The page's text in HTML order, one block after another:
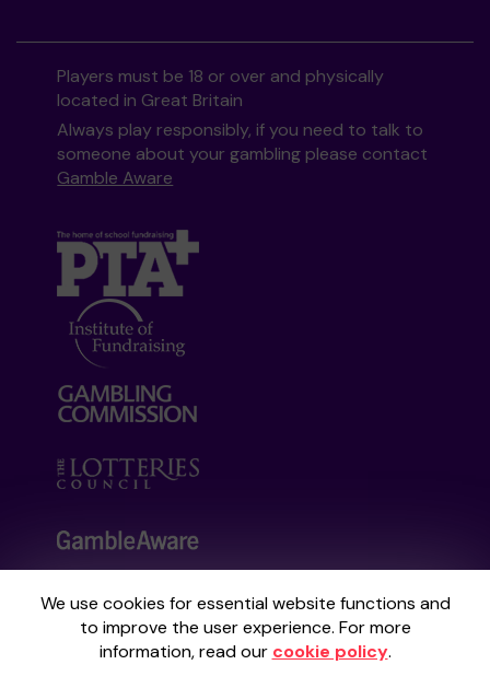
We use cookies for essential website functions and
to improve the user experience. For more
information, read our cookie policy.
Players must be 18 or over and physically
located in Great Britain
Always play responsibly, if you need to talk to
someone about your gambling please contact
Gamble Aware
Your School Lottery is administered by
Gatherwell, an External Lottery Manager